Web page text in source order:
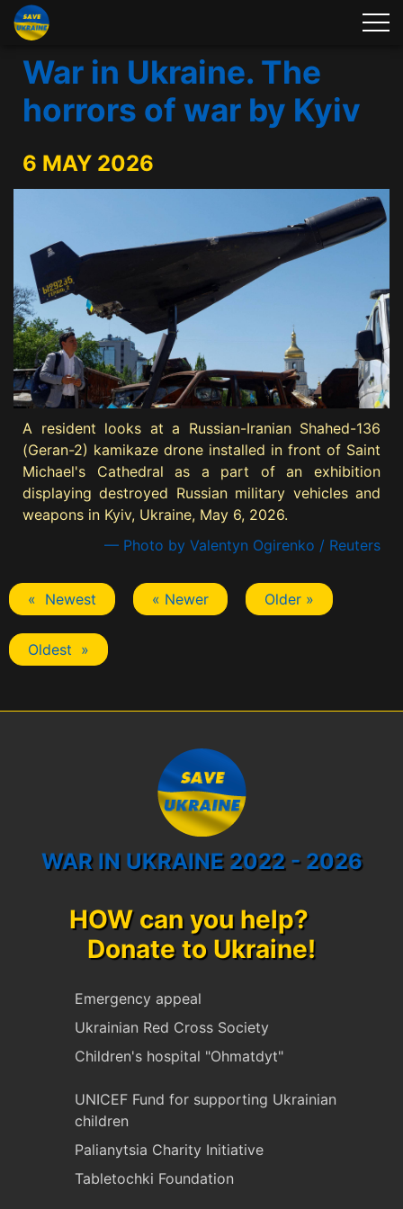
War in Ukraine. The
horrors of war by Kyiv
6 MAY 2026
A resident looks at a Russian-Iranian Shahed-136
(Geran-2) kamikaze drone installed in front of Saint
Michael's Cathedral as a part of an exhibition
displaying destroyed Russian military vehicles and
weapons in Kyiv, Ukraine, May 6, 2026.
— Photo by Valentyn Ogirenko / Reuters
« Newest « Newer Older »
Oldest »
WAR IN UKRAINE 2022 - 2026
HOW can you help?
Donate to Ukraine!
Emergency appeal
Ukrainian Red Cross Society
Children's hospital "Ohmatdyt"
UNICEF Fund for supporting Ukrainian
children
Palianytsia Charity Initiative
Tabletochki Foundation